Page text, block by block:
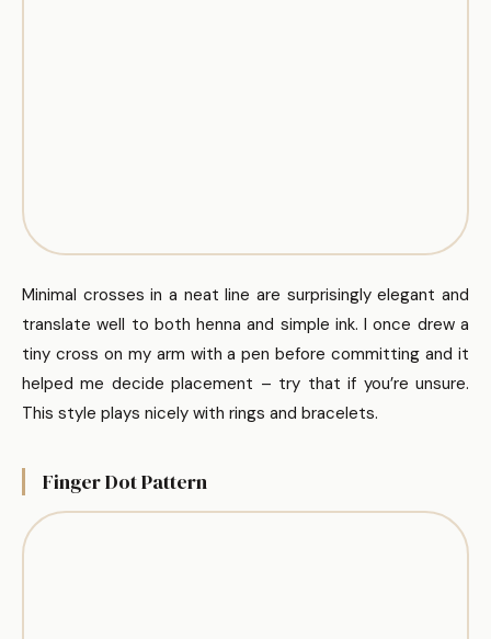
Minimal crosses in a neat line are surprisingly elegant and
translate well to both henna and simple ink. I once drew a
tiny cross on my arm with a pen before committing and it
helped me decide placement – try that if you’re unsure.
This style plays nicely with rings and bracelets.
Finger Dot Pattern